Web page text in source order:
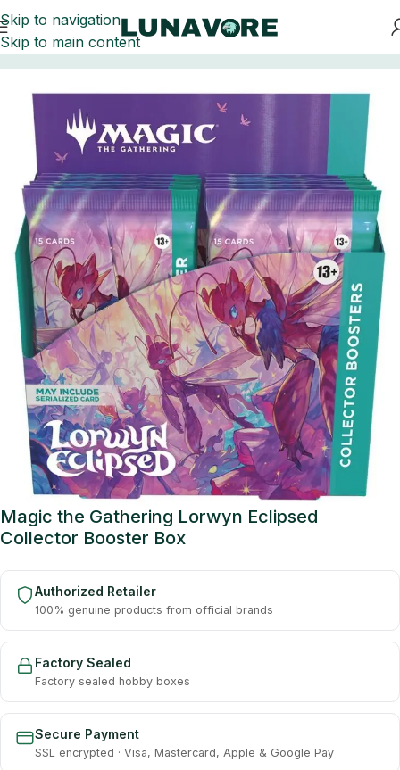
Skip to navigation
Skip to main content
Home Trading Card Games
Magic the Gathering Lorwyn Eclipsed
Collector Booster Box
Authorized Retailer
100% genuine products from official brands
Factory Sealed
Factory sealed hobby boxes
Secure Payment
SSL encrypted · Visa, Mastercard, Apple & Google Pay